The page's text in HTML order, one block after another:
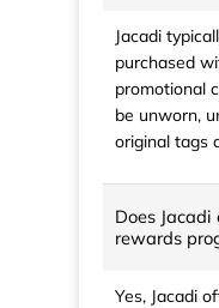
Jacadi
purchased
promotional
be unworn,
original tags
Does
rewards
Yes, Jacadi